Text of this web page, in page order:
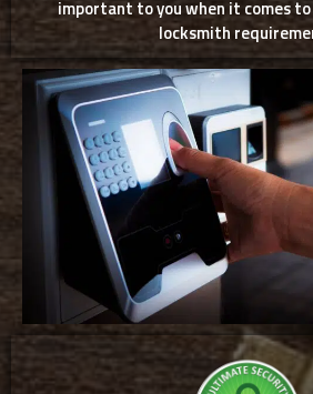
important to you when it comes to
locksmith